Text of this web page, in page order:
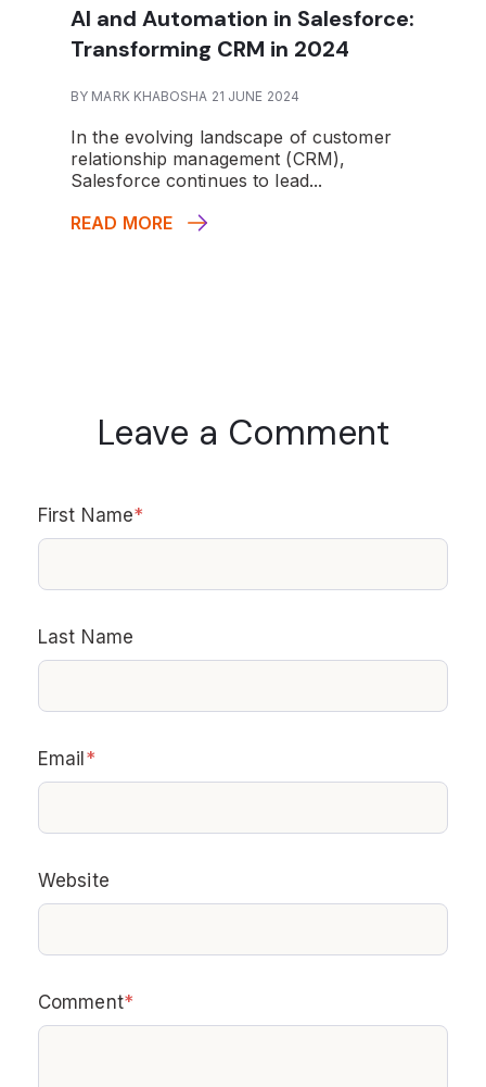
AI and Automation in Salesforce:
Transforming CRM in 2024
BY MARK KHABOSHA 21 JUNE 2024
In the evolving landscape of customer
relationship management (CRM),
Salesforce continues to lead...
READ MORE
Leave a Comment
First Name*
Last Name
Email *
Website
Comment*